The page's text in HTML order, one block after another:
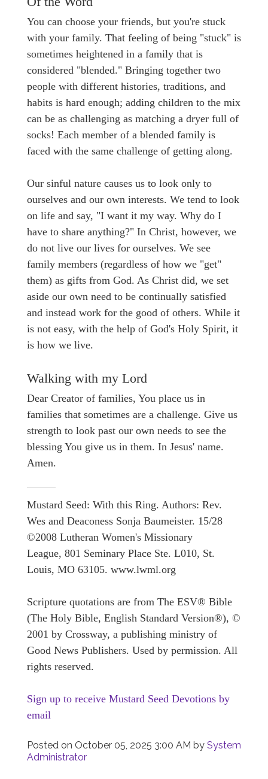
You can choose your friends, but you're stuck
with your family. That feeling of being "stuck" is
sometimes heightened in a family that is
considered "blended." Bringing together two
people with different histories, traditions, and
habits is hard enough; adding children to the mix
can be as challenging as matching a dryer full of
socks! Each member of a blended family is
faced with the same challenge of getting along.
Our sinful nature causes us to look only to
ourselves and our own interests. We tend to look
on life and say, "I want it my way. Why do I
have to share anything?" In Christ, however, we
do not live our lives for ourselves. We see
family members (regardless of how we "get"
them) as gifts from God. As Christ did, we set
aside our own need to be continually satisfied
and instead work for the good of others. While it
is not easy, with the help of God's Holy Spirit, it
is how we live.
Walking with my Lord
Dear Creator of families, You place us in
families that sometimes are a challenge. Give us
strength to look past our own needs to see the
blessing You give us in them. In Jesus' name.
Amen.
Mustard Seed: With this Ring. Authors: Rev.
Wes and Deaconess Sonja Baumeister. 15/28
©2008 Lutheran Women's Missionary
League, 801 Seminary Place Ste. L010, St.
Louis, MO 63105. www.lwml.org
Scripture quotations are from The ESV® Bible
(The Holy Bible, English Standard Version®), ©
2001 by Crossway, a publishing ministry of
Good News Publishers. Used by permission. All
rights reserved.
Sign up to receive Mustard Seed Devotions by
email
Posted on October 05, 2025 3:00 AM by System
Administrator